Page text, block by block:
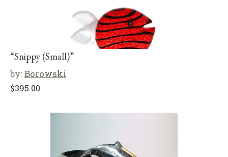
“Snippy (Small)”
by:Borowski
$395.00